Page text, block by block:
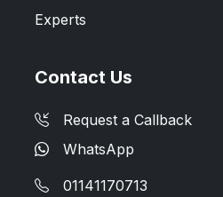
Experts
Contact Us
Request a Callback
WhatsApp
01141170713